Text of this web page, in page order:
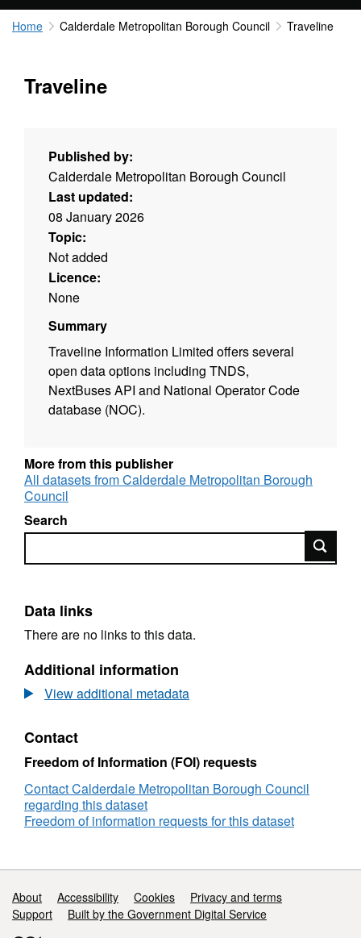
Home Calderdale Metropolitan Borough Council Traveline
Traveline
Published by:
Calderdale Metropolitan Borough Council
Last updated:
08 January 2026
Topic:
Not added
Licence:
None
Summary
Traveline Information Limited offers several
open data options including TNDS,
NextBuses API and National Operator Code
database (NOC).
More from this publisher
All datasets from Calderdale Metropolitan Borough
Council
Search
Search
Data links
There are no links to this data.
Additional information
View additional metadata
Contact
Freedom of Information (FOI) requests
Contact Calderdale Metropolitan Borough Council
regarding this dataset
Freedom of information requests for this dataset
Support links
About Accessibility Cookies
Privacy and terms
Support
Built by the Government Digital Service